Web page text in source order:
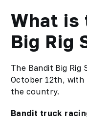
What is
Big Rig
The Bandit Big
October 12th, with
the country.
Bandit truck